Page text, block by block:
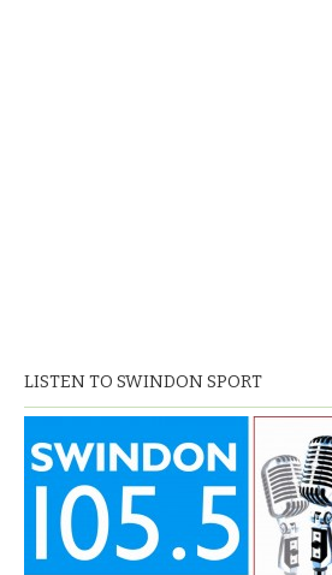
LISTEN TO SWINDON SPORT